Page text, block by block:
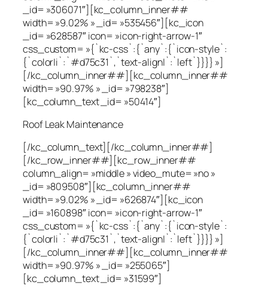
_id= »306071″][kc_column_inner##
width= »9.02% » _id= »535456″][kc_icon
_id= »628587″ icon= »icon-right-arrow-1″
css_custom= »{`kc-css`:{`any`:{`icon-style`:
{`color|i`:`#d75c31`,`text-align|`:`left`}}}} »]
[/kc_column_inner##][kc_column_inner##
width= »90.97% » _id= »798238″]
[kc_column_text _id= »50414″]
Roof Leak Maintenance
[/kc_column_text][/kc_column_inner##]
[/kc_row_inner##][kc_row_inner##
column_align= »middle » video_mute= »no »
_id= »809508″][kc_column_inner##
width= »9.02% » _id= »626874″][kc_icon
_id= »160898″ icon= »icon-right-arrow-1″
css_custom= »{`kc-css`:{`any`:{`icon-style`:
{`color|i`:`#d75c31`,`text-align|`:`left`}}}} »]
[/kc_column_inner##][kc_column_inner##
width= »90.97% » _id= »255065″]
[kc_column_text _id= »31599″]